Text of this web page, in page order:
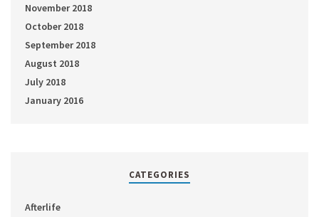
November 2018
October 2018
September 2018
August 2018
July 2018
January 2016
CATEGORIES
Afterlife